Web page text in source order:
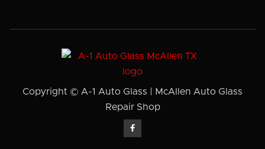
Copyright © A-1 Auto Glass | McAllen Auto Glass
Repair Shop
